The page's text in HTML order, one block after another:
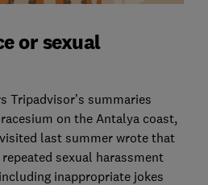
or sexual
Tripadvisor’s summaries
on the Antalya coast,
last summer wrote that
sexual harassment
inappropriate jokes